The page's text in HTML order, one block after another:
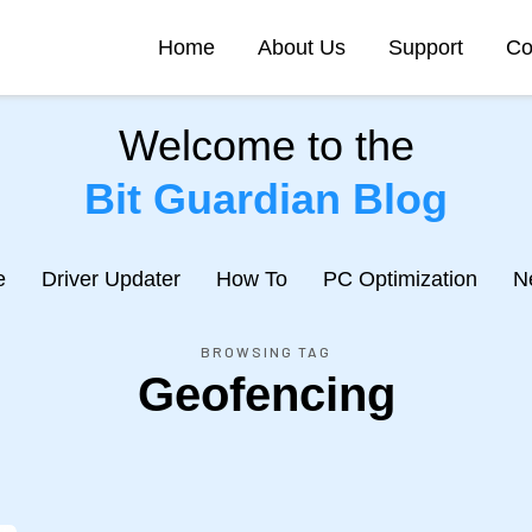
Home About Us Support
Welcome to the
Bit Guardian Blog
Driver Updater How To PC Optimization
BROWSING TAG
Geofencing